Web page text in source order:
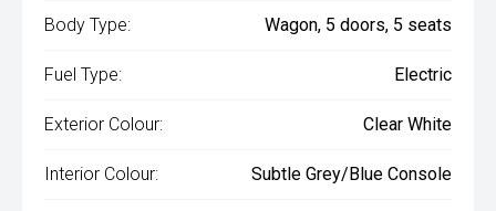
Body Type: Wagon, 5 doors, 5 seats
Fuel Type: Electric
Exterior Colour: Clear White
Interior Colour: Subtle Grey/Blue Console